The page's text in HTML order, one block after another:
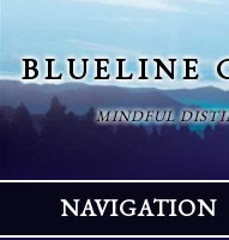
BLUELINE
MINDFUL
NAVIGATION